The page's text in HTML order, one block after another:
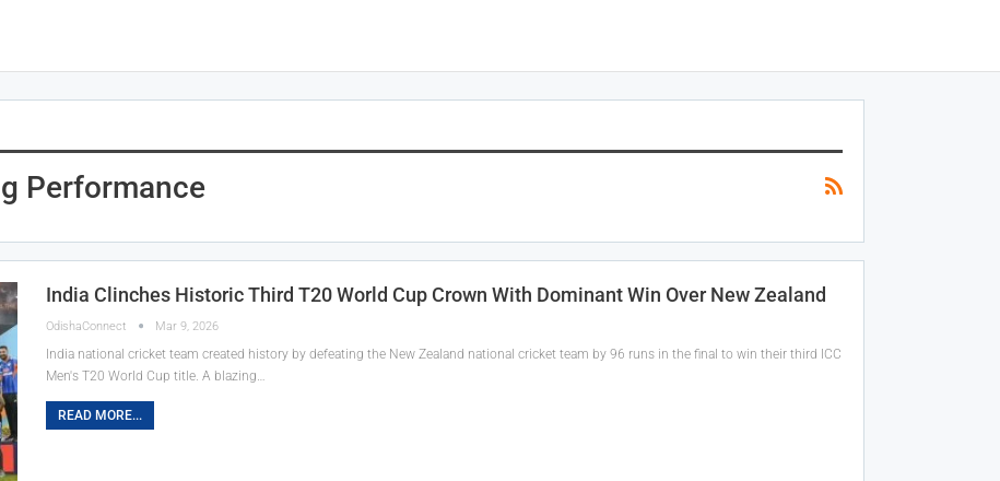
Performance
India Clinches Historic Third T20 World Cup Crown With Dominant Win Over New Zealand
OdishaConnect Mar 9, 2026
India national cricket team created history by defeating the New Zealand national cricket team by 96 runs in the final to win their third ICC
Men's T20 World Cup title. A blazing…
READ MORE...